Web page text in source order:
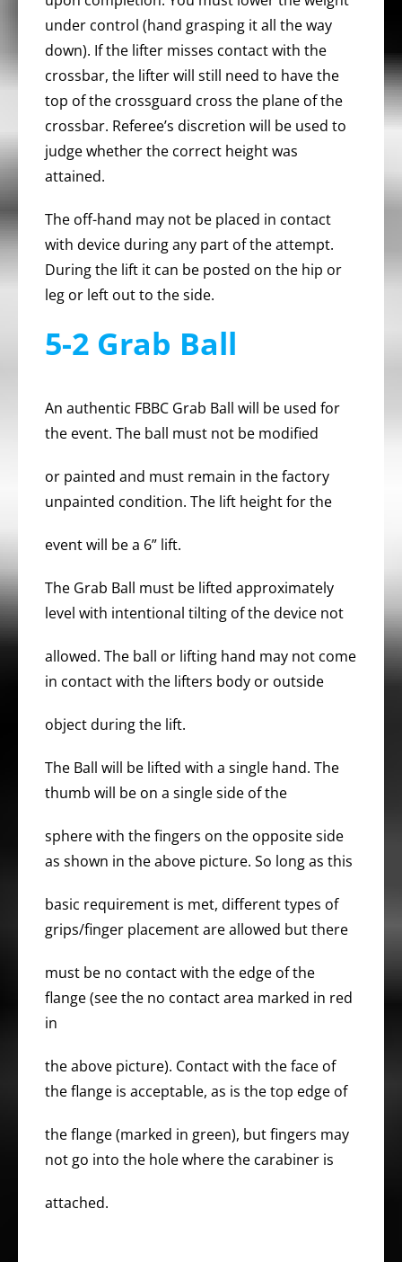
under control (hand grasping it all the way
down). If the lifter misses contact with the
crossbar, the lifter will still need to have the
top of the crossguard cross the plane of the
crossbar. Referee’s discretion will be used to
judge whether the correct height was
attained.
The off-hand may not be placed in contact
with device during any part of the attempt.
During the lift it can be posted on the hip or
leg or left out to the side.
5-2 Grab Ball
An authentic FBBC Grab Ball will be used for
the event. The ball must not be modified
or painted and must remain in the factory
unpainted condition. The lift height for the
event will be a 6” lift.
The Grab Ball must be lifted approximately
level with intentional tilting of the device not
allowed. The ball or lifting hand may not come
in contact with the lifters body or outside
object during the lift.
The Ball will be lifted with a single hand. The
thumb will be on a single side of the
sphere with the fingers on the opposite side
as shown in the above picture. So long as this
basic requirement is met, different types of
grips/finger placement are allowed but there
must be no contact with the edge of the
flange (see the no contact area marked in red
in
the above picture). Contact with the face of
the flange is acceptable, as is the top edge of
the flange (marked in green), but fingers may
not go into the hole where the carabiner is
attached.